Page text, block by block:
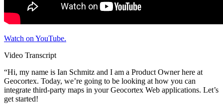
Watch on YouTube.
Video Transcript
“Hi, my name is Ian Schmitz and I am a Product Owner here at
Geocortex. Today, we’re going to be looking at how you can
integrate third-party maps in your Geocortex Web applications. Let’s
get started!